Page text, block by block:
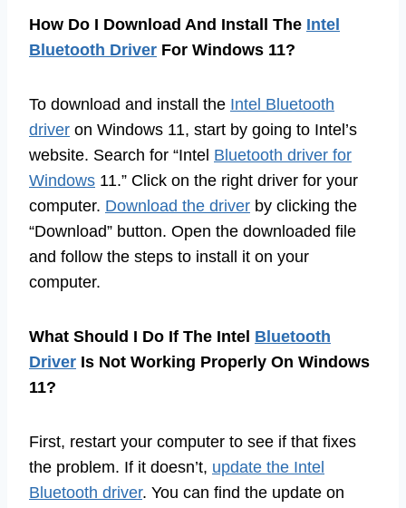
How Do I Download And Install The Intel
Bluetooth Driver For Windows 11?
To download and install the Intel Bluetooth
driver on Windows 11, start by going to Intel’s
website. Search for “Intel Bluetooth driver for
Windows 11.” Click on the right driver for your
computer. Download the driver by clicking the
“Download” button. Open the downloaded file
and follow the steps to install it on your
computer.
What Should I Do If The Intel Bluetooth
Driver Is Not Working Properly On Windows
11?
First, restart your computer to see if that fixes
the problem. If it doesn’t, update the Intel
Bluetooth driver. You can find the update on